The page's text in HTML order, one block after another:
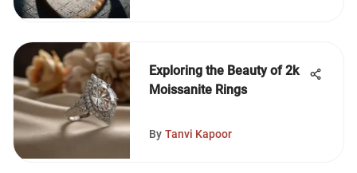
Exploring the Beauty of 2k
Moissanite Rings
By Tanvi Kapoor